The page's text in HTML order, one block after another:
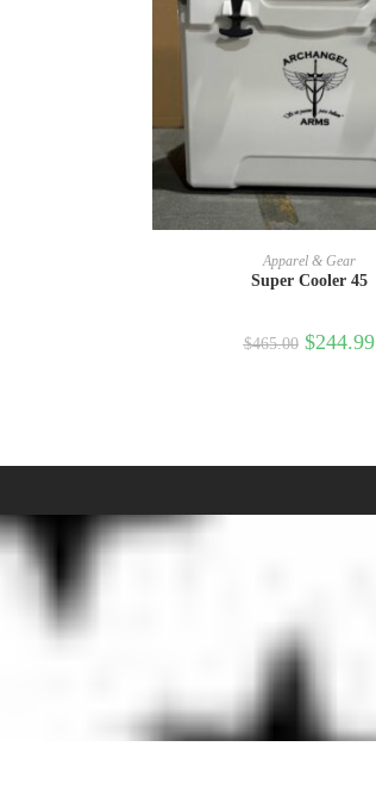
ADD TO CART
Apparel & Gear
Super Cooler 45
$465.00 $244.99